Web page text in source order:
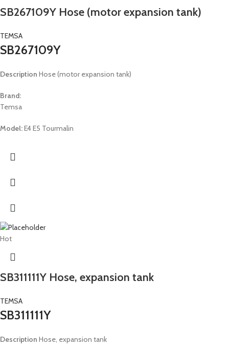
SB267109Y Hose (motor expansion tank)
TEMSA
SB267109Y
Description Hose (motor expansion tank)
Brand:
Temsa
Model:E4 E5 Tourmalin
Hot
SB311111Y Hose, expansion tank
TEMSA
SB311111Y
Description Hose, expansion tank